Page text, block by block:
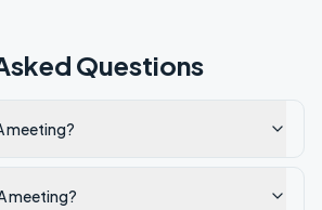
Questions
meeting?
meeting?